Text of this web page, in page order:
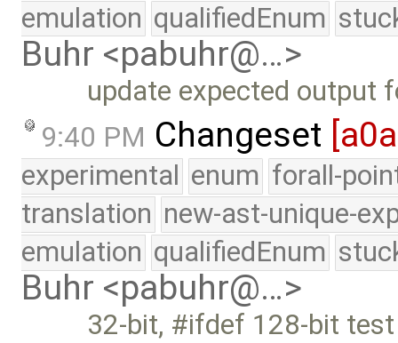
emulation qualifiedEnum
Buhr <pabuhr@…>
update expected output
9:40 PM Changeset
experimental enum forall-
translation new-ast-unique-
emulation qualifiedEnum
Buhr <pabuhr@…>
32-bit, #ifdef 128-bit